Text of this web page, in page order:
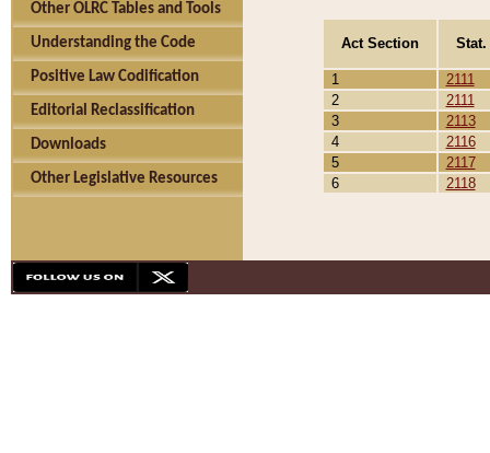
Other OLRC Tables and Tools
Understanding the Code
Positive Law Codification
Editorial Reclassification
Downloads
Other Legislative Resources
Act Section
1
2111
2
2111
3
2113
4
2116
5
2117
6
2118